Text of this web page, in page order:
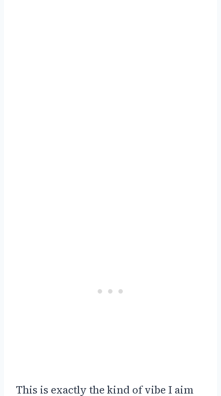
This is exactly the kind of vibe I aim